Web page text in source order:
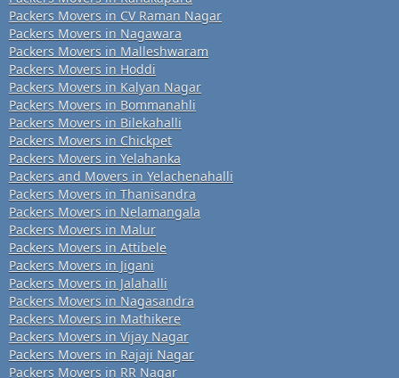
Packers Movers in CV Raman Nagar
Packers Movers in Nagawara
Packers Movers in Malleshwaram
Packers Movers in Hoddi
Packers Movers in Kalyan Nagar
Packers Movers in Bommanahli
Packers Movers in Bilekahalli
Packers Movers in Chickpet
Packers Movers in Yelahanka
Packers and Movers in Yelachenahalli
Packers Movers in Thanisandra
Packers Movers in Nelamangala
Packers Movers in Malur
Packers Movers in Attibele
Packers Movers in Jigani
Packers Movers in Jalahalli
Packers Movers in Nagasandra
Packers Movers in Mathikere
Packers Movers in Vijay Nagar
Packers Movers in Rajaji Nagar
Packers Movers in RR Nagar